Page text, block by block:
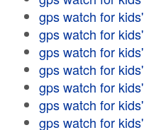
gps watch for kids'
gps watch for kids'
gps watch for kids'
gps watch for kids'
gps watch for kids'
gps watch for kids'
gps watch for kids'